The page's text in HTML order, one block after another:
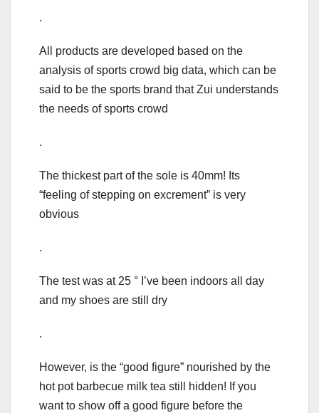
.
All products are developed based on the
analysis of sports crowd big data, which can be
said to be the sports brand that Zui understands
the needs of sports crowd
.
The thickest part of the sole is 40mm! Its
“feeling of stepping on excrement” is very
obvious
.
The test was at 25 ° I’ve been indoors all day
and my shoes are still dry
.
However, is the “good figure” nourished by the
hot pot barbecue milk tea still hidden! If you
want to show off a good figure before the